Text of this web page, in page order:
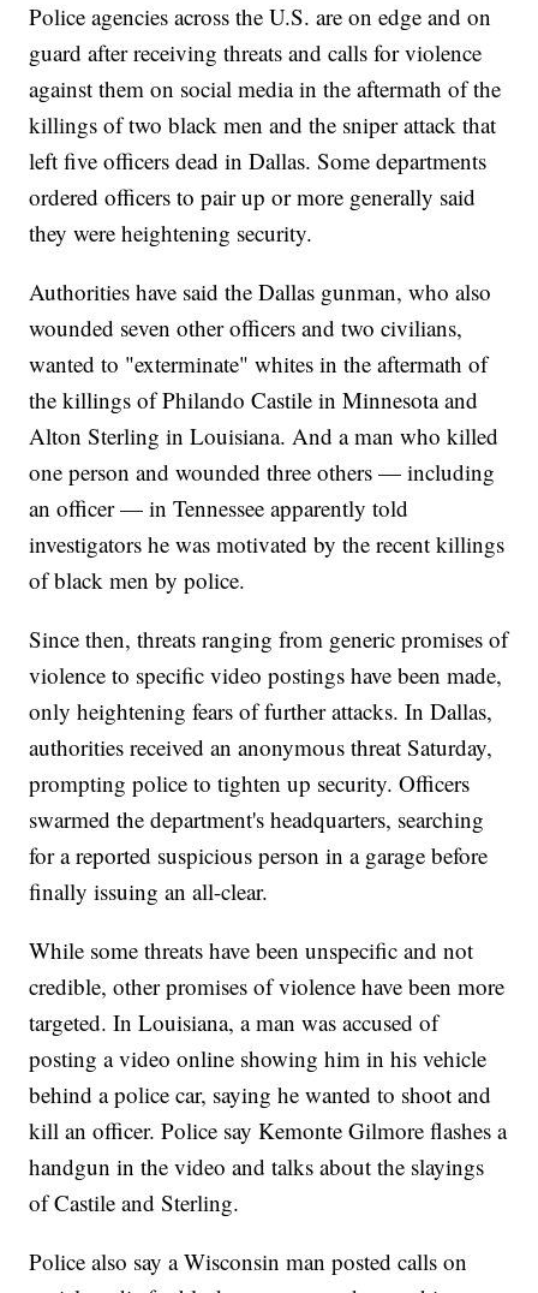
Police agencies across the U.S. are on edge and on
guard after receiving threats and calls for violence
against them on social media in the aftermath of the
killings of two black men and the sniper attack that
left five officers dead in Dallas. Some departments
ordered officers to pair up or more generally said
they were heightening security.
Authorities have said the Dallas gunman, who also
wounded seven other officers and two civilians,
wanted to "exterminate" whites in the aftermath of
the killings of Philando Castile in Minnesota and
Alton Sterling in Louisiana. And a man who killed
one person and wounded three others — including
an officer — in Tennessee apparently told
investigators he was motivated by the recent killings
of black men by police.
Since then, threats ranging from generic promises of
violence to specific video postings have been made,
only heightening fears of further attacks. In Dallas,
authorities received an anonymous threat Saturday,
prompting police to tighten up security. Officers
swarmed the department's headquarters, searching
for a reported suspicious person in a garage before
finally issuing an all-clear.
While some threats have been unspecific and not
credible, other promises of violence have been more
targeted. In Louisiana, a man was accused of
posting a video online showing him in his vehicle
behind a police car, saying he wanted to shoot and
kill an officer. Police say Kemonte Gilmore flashes a
handgun in the video and talks about the slayings
of Castile and Sterling.
Police also say a Wisconsin man posted calls on